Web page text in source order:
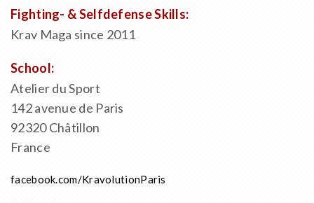
Fighting- & Selfdefense Skills:
Krav Maga since 2011
School:
Atelier du Sport
142 avenue de Paris
92320 Châtillon
France
facebook.com/KravolutionParis